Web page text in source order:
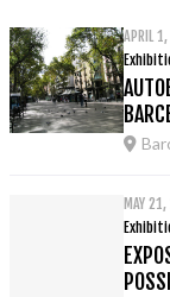
APRIL
MAY